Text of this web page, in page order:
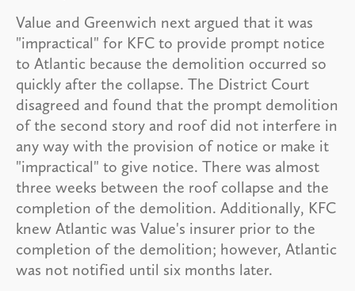
Value and Greenwich next argued that it was
"impractical" for KFC to provide prompt notice
to Atlantic because the demolition occurred so
quickly after the collapse. The District Court
disagreed and found that the prompt demolition
of the second story and roof did not interfere in
any way with the provision of notice or make it
"impractical" to give notice. There was almost
three weeks between the roof collapse and the
completion of the demolition. Additionally, KFC
knew Atlantic was Value's insurer prior to the
completion of the demolition; however, Atlantic
was not notified until six months later.